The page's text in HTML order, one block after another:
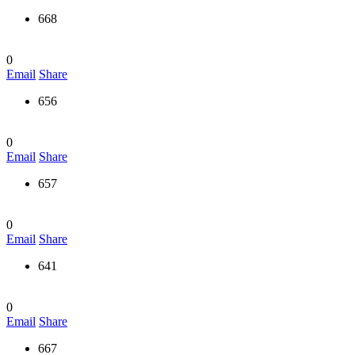
668
0
Email Share
656
0
Email Share
657
0
Email Share
641
0
Email Share
667